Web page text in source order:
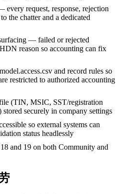
request, response, rejection
the chatter and a dedicated
— failed or rejected
reason so accounting can fix
and record rules so
restricted to authorized accounting
(TIN, MSIC, SST/registration
securely in company settings
so external systems can
status headlessly
and 19 on both Community and